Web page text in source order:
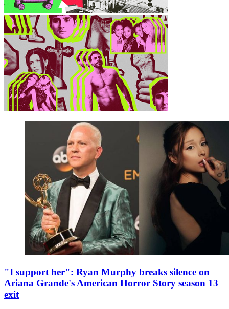
"I support her": Ryan Murphy breaks silence on
Ariana Grande's American Horror Story season 13
exit